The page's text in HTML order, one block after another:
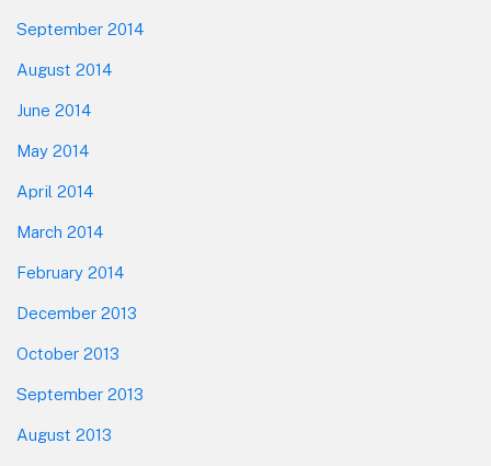
September 2014
August 2014
June 2014
May 2014
April 2014
March 2014
February 2014
December 2013
October 2013
September 2013
August 2013